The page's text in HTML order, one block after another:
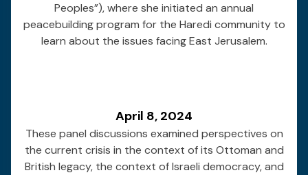
Peoples”), where she initiated an annual
peacebuilding program for the Haredi community to
learn about the issues facing East Jerusalem.
April 8, 2024
These panel discussions examined perspectives on
the current crisis in the context of its Ottoman and
British legacy, the context of Israeli democracy, and